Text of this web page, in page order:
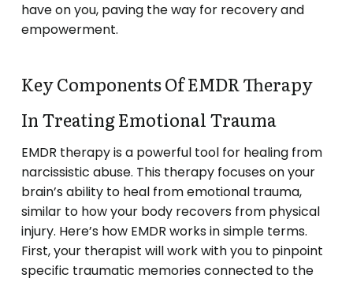
have on you, paving the way for recovery and
empowerment.
Key Components Of EMDR Therapy
In Treating Emotional Trauma
EMDR therapy is a powerful tool for healing from
narcissistic abuse. This therapy focuses on your
brain’s ability to heal from emotional trauma,
similar to how your body recovers from physical
injury. Here’s how EMDR works in simple terms.
First, your therapist will work with you to pinpoint
specific traumatic memories connected to the